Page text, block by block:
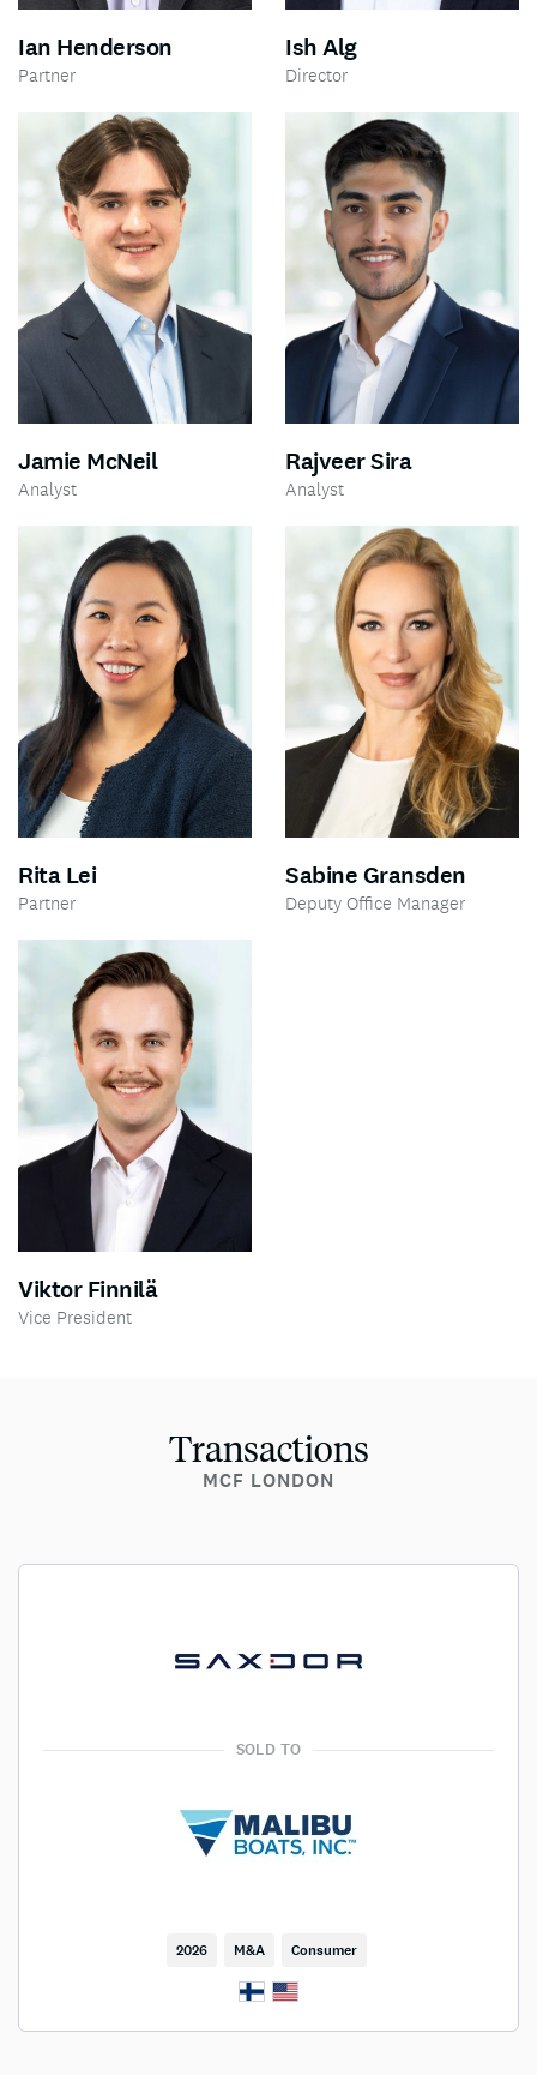
Ian Henderson
Partner
Ish Alg
Director
Jamie McNeil
Analyst
Rajveer Sira
Analyst
Rita Lei
Partner
Sabine Gransden
Deputy Office Manager
Viktor Finnilä
Vice President
Transactions
MCF LONDON
SOLD TO
2026 M&A Consumer